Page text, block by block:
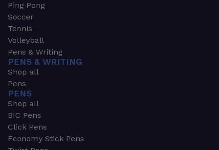
Ping Pong
Soccer
Tennis
Volleyball
Pens & Writing
PENS & WRITING
Shop all
Pens
PENS
Shop all
BIC Pens
Click Pens
Economy Stick Pens